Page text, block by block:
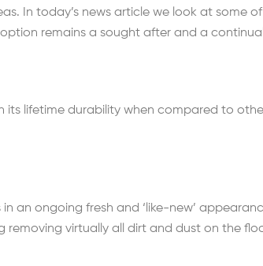
In today’s news article we look at some
remains a sought after and a
lifetime durability when compared to
an ongoing fresh and ‘like-new’
virtually all dirt and dust on the